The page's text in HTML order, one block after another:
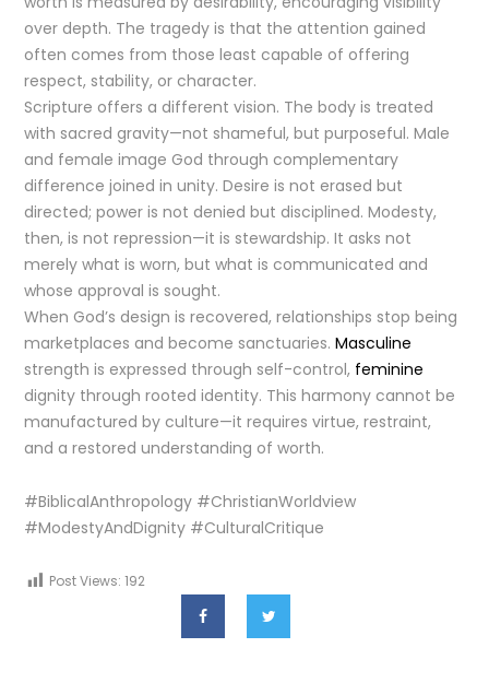
over depth. The tragedy is that the attention gained
often comes from those least capable of offering
respect, stability, or character.
Scripture offers a different vision. The body is treated
with sacred gravity—not shameful, but purposeful. Male
and female image God through complementary
difference joined in unity. Desire is not erased but
directed; power is not denied but disciplined. Modesty,
then, is not repression—it is stewardship. It asks not
merely what is worn, but what is communicated and
whose approval is sought.
When God’s design is recovered, relationships stop being
marketplaces and become sanctuaries.Masculine
strength is expressed through self-control, feminine
dignity through rooted identity. This harmony cannot be
manufactured by culture—it requires virtue, restraint,
and a restored understanding of worth.
#BiblicalAnthropology #ChristianWorldview
#ModestyAndDignity #CulturalCritique
Post Views: 192